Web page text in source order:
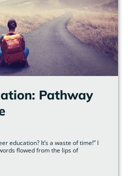
Pathway
education? It’s a waste of time!” I
flowed from the lips of